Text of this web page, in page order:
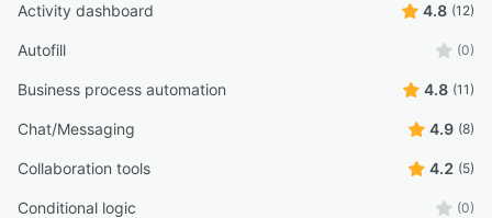
Activity dashboard 4.8 (12)
Autofill (0)
Business process automation 4.8 (11)
Chat/Messaging 4.9 (8)
Collaboration tools 4.2 (5)
Conditional logic (0)